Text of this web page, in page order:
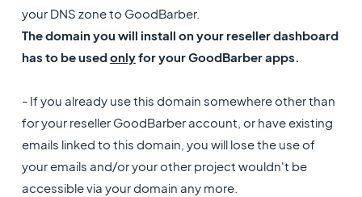
your DNS zone to GoodBarber.
The domain you will install on your reseller dashboard
has to be usedonlyfor your GoodBarber apps.
- If you already use this domain somewhere other than
for your reseller GoodBarber account, or have existing
emails linked to this domain, you will lose the use of
your emails and/or your other project wouldn't be
accessible via your domain any more.